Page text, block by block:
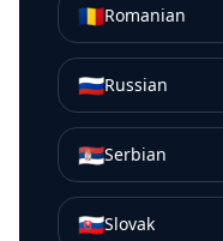
🇷🇴Romanian
🇷🇺Russian
🇷🇸Serbian
🇸🇰Slovak